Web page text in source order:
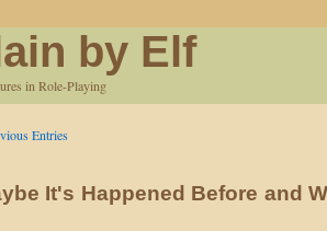
by Elf
in Role-Playing
Entries
It's Happened Before and